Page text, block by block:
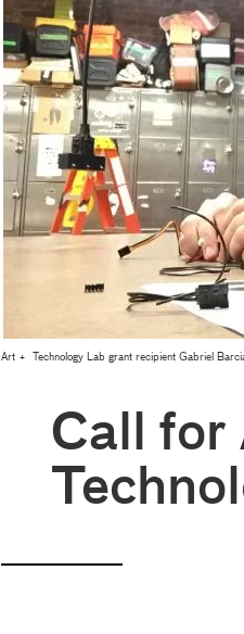
Art + Technology Lab grant recipient Gabriel
Call for